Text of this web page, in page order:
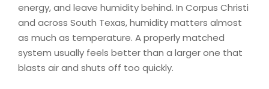
energy, and leave humidity behind. In Corpus Christi
and across South Texas, humidity matters almost
as much as temperature. A properly matched
system usually feels better than a larger one that
blasts air and shuts off too quickly.